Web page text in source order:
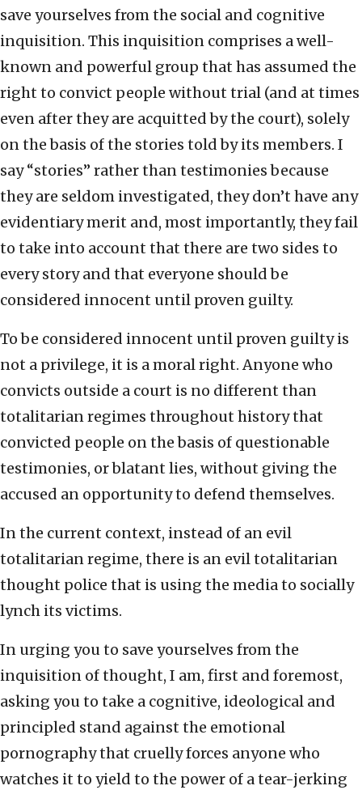
save yourselves from the social and cognitive
inquisition. This inquisition comprises a well-
known and powerful group that has assumed the
right to convict people without trial (and at times
even after they are acquitted by the court), solely
on the basis of the stories told by its members. I
say “stories” rather than testimonies because
they are seldom investigated, they don’t have any
evidentiary merit and, most importantly, they fail
to take into account that there are two sides to
every story and that everyone should be
considered innocent until proven guilty.
To be considered innocent until proven guilty is
not a privilege, it is a moral right. Anyone who
convicts outside a court is no different than
totalitarian regimes throughout history that
convicted people on the basis of questionable
testimonies, or blatant lies, without giving the
accused an opportunity to defend themselves.
In the current context, instead of an evil
totalitarian regime, there is an evil totalitarian
thought police that is using the media to socially
lynch its victims.
In urging you to save yourselves from the
inquisition of thought, I am, first and foremost,
asking you to take a cognitive, ideological and
principled stand against the emotional
pornography that cruelly forces anyone who
watches it to yield to the power of a tear-jerking